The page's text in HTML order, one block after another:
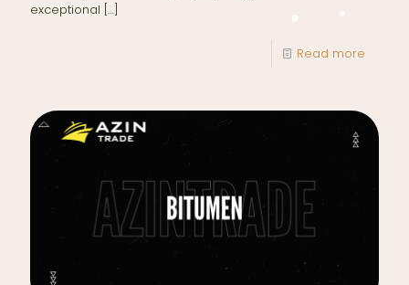
exceptional […]
Read more